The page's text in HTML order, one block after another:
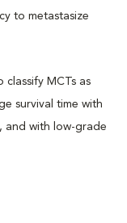
to metastasize
classify MCTs as
survival time with
and with low-grade